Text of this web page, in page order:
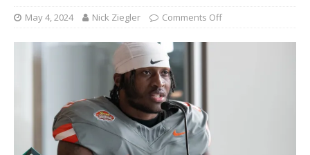
May 4, 2024 Nick Ziegler Comments Off